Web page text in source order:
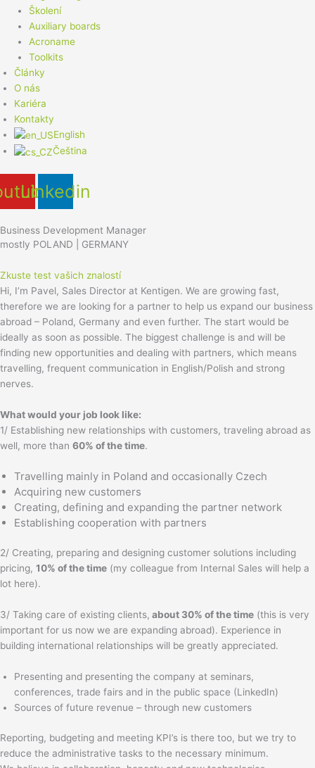
Školení
Auxiliary boards
Acroname
Toolkits
Články
O nás
Kariéra
Kontakty
English
Čeština
Linkedin
Business Development Manager
mostly POLAND | GERMANY
Zkuste test vašich znalostí
Hi, I’m Pavel, Sales Director at Kentigen. We are growing fast,
therefore we are looking for a partner to help us expand our business
abroad – Poland, Germany and even further. The start would be
ideally as soon as possible. The biggest challenge is and will be
finding new opportunities and dealing with partners, which means
travelling, frequent communication in English/Polish and strong
nerves.
What would your job look like:
1/ Establishing new relationships with customers, traveling abroad as
well, more than 60% of the time.
Travelling mainly in Poland and occasionally Czech
Acquiring new customers
Creating, defining and expanding the partner network
Establishing cooperation with partners
2/ Creating, preparing and designing customer solutions including
pricing, 10% of the time (my colleague from Internal Sales will help a
lot here).
3/ Taking care of existing clients, about 30% of the time (this is very
important for us now we are expanding abroad). Experience in
building international relationships will be greatly appreciated.
Presenting and presenting the company at seminars,
conferences, trade fairs and in the public space (LinkedIn)
Sources of future revenue – through new customers
Reporting, budgeting and meeting KPI’s is there too, but we try to
reduce the administrative tasks to the necessary minimum.